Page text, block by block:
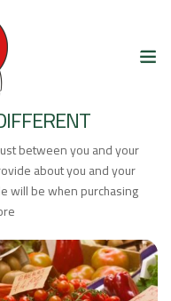
between you and your
about you and your
will be when purchasing